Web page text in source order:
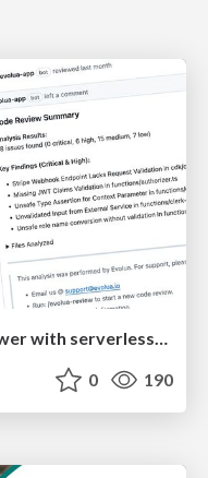
How we built an AI code reviewer with serverless and Bedrock
0 190